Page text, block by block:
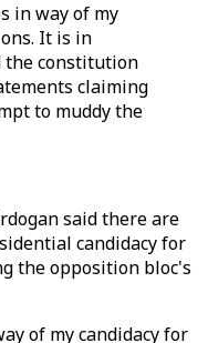
in way of my
It is in
the constitution
claiming
to muddy the
said there are
candidacy for
the opposition bloc's
of my candidacy for